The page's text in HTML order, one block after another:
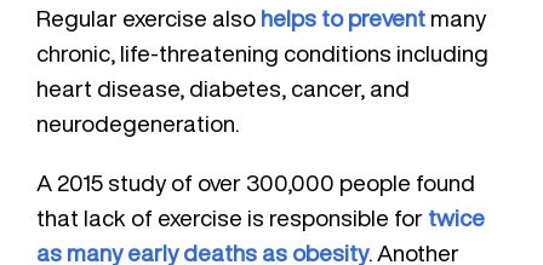
Regular exercise also helps to prevent many
chronic, life-threatening conditions including
heart disease, diabetes, cancer, and
neurodegeneration.
A 2015 study of over 300,000 people found
that lack of exercise is responsible for twice
as many early deaths as obesity. Another